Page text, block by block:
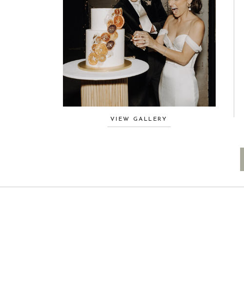
VIEW GALLERY